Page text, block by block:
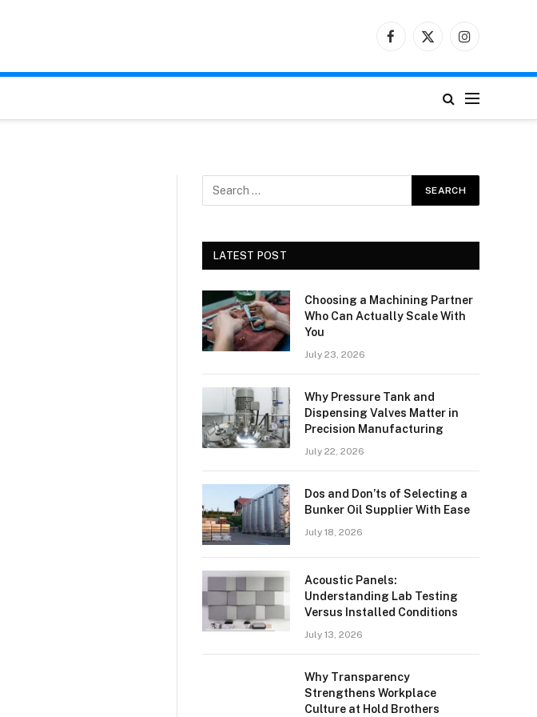
Facebook
X
Instagram
LATEST POST
Choosing a Machining Partner
Who Can Actually Scale With
You
July 23, 2026
Why Pressure Tank and
Dispensing Valves Matter in
Precision Manufacturing
July 22, 2026
Dos and Don’ts of Selecting a
Bunker Oil Supplier With Ease
July 18, 2026
Acoustic Panels:
Understanding Lab Testing
Versus Installed Conditions
July 13, 2026
Why Transparency
Strengthens Workplace
Culture at Hold Brothers